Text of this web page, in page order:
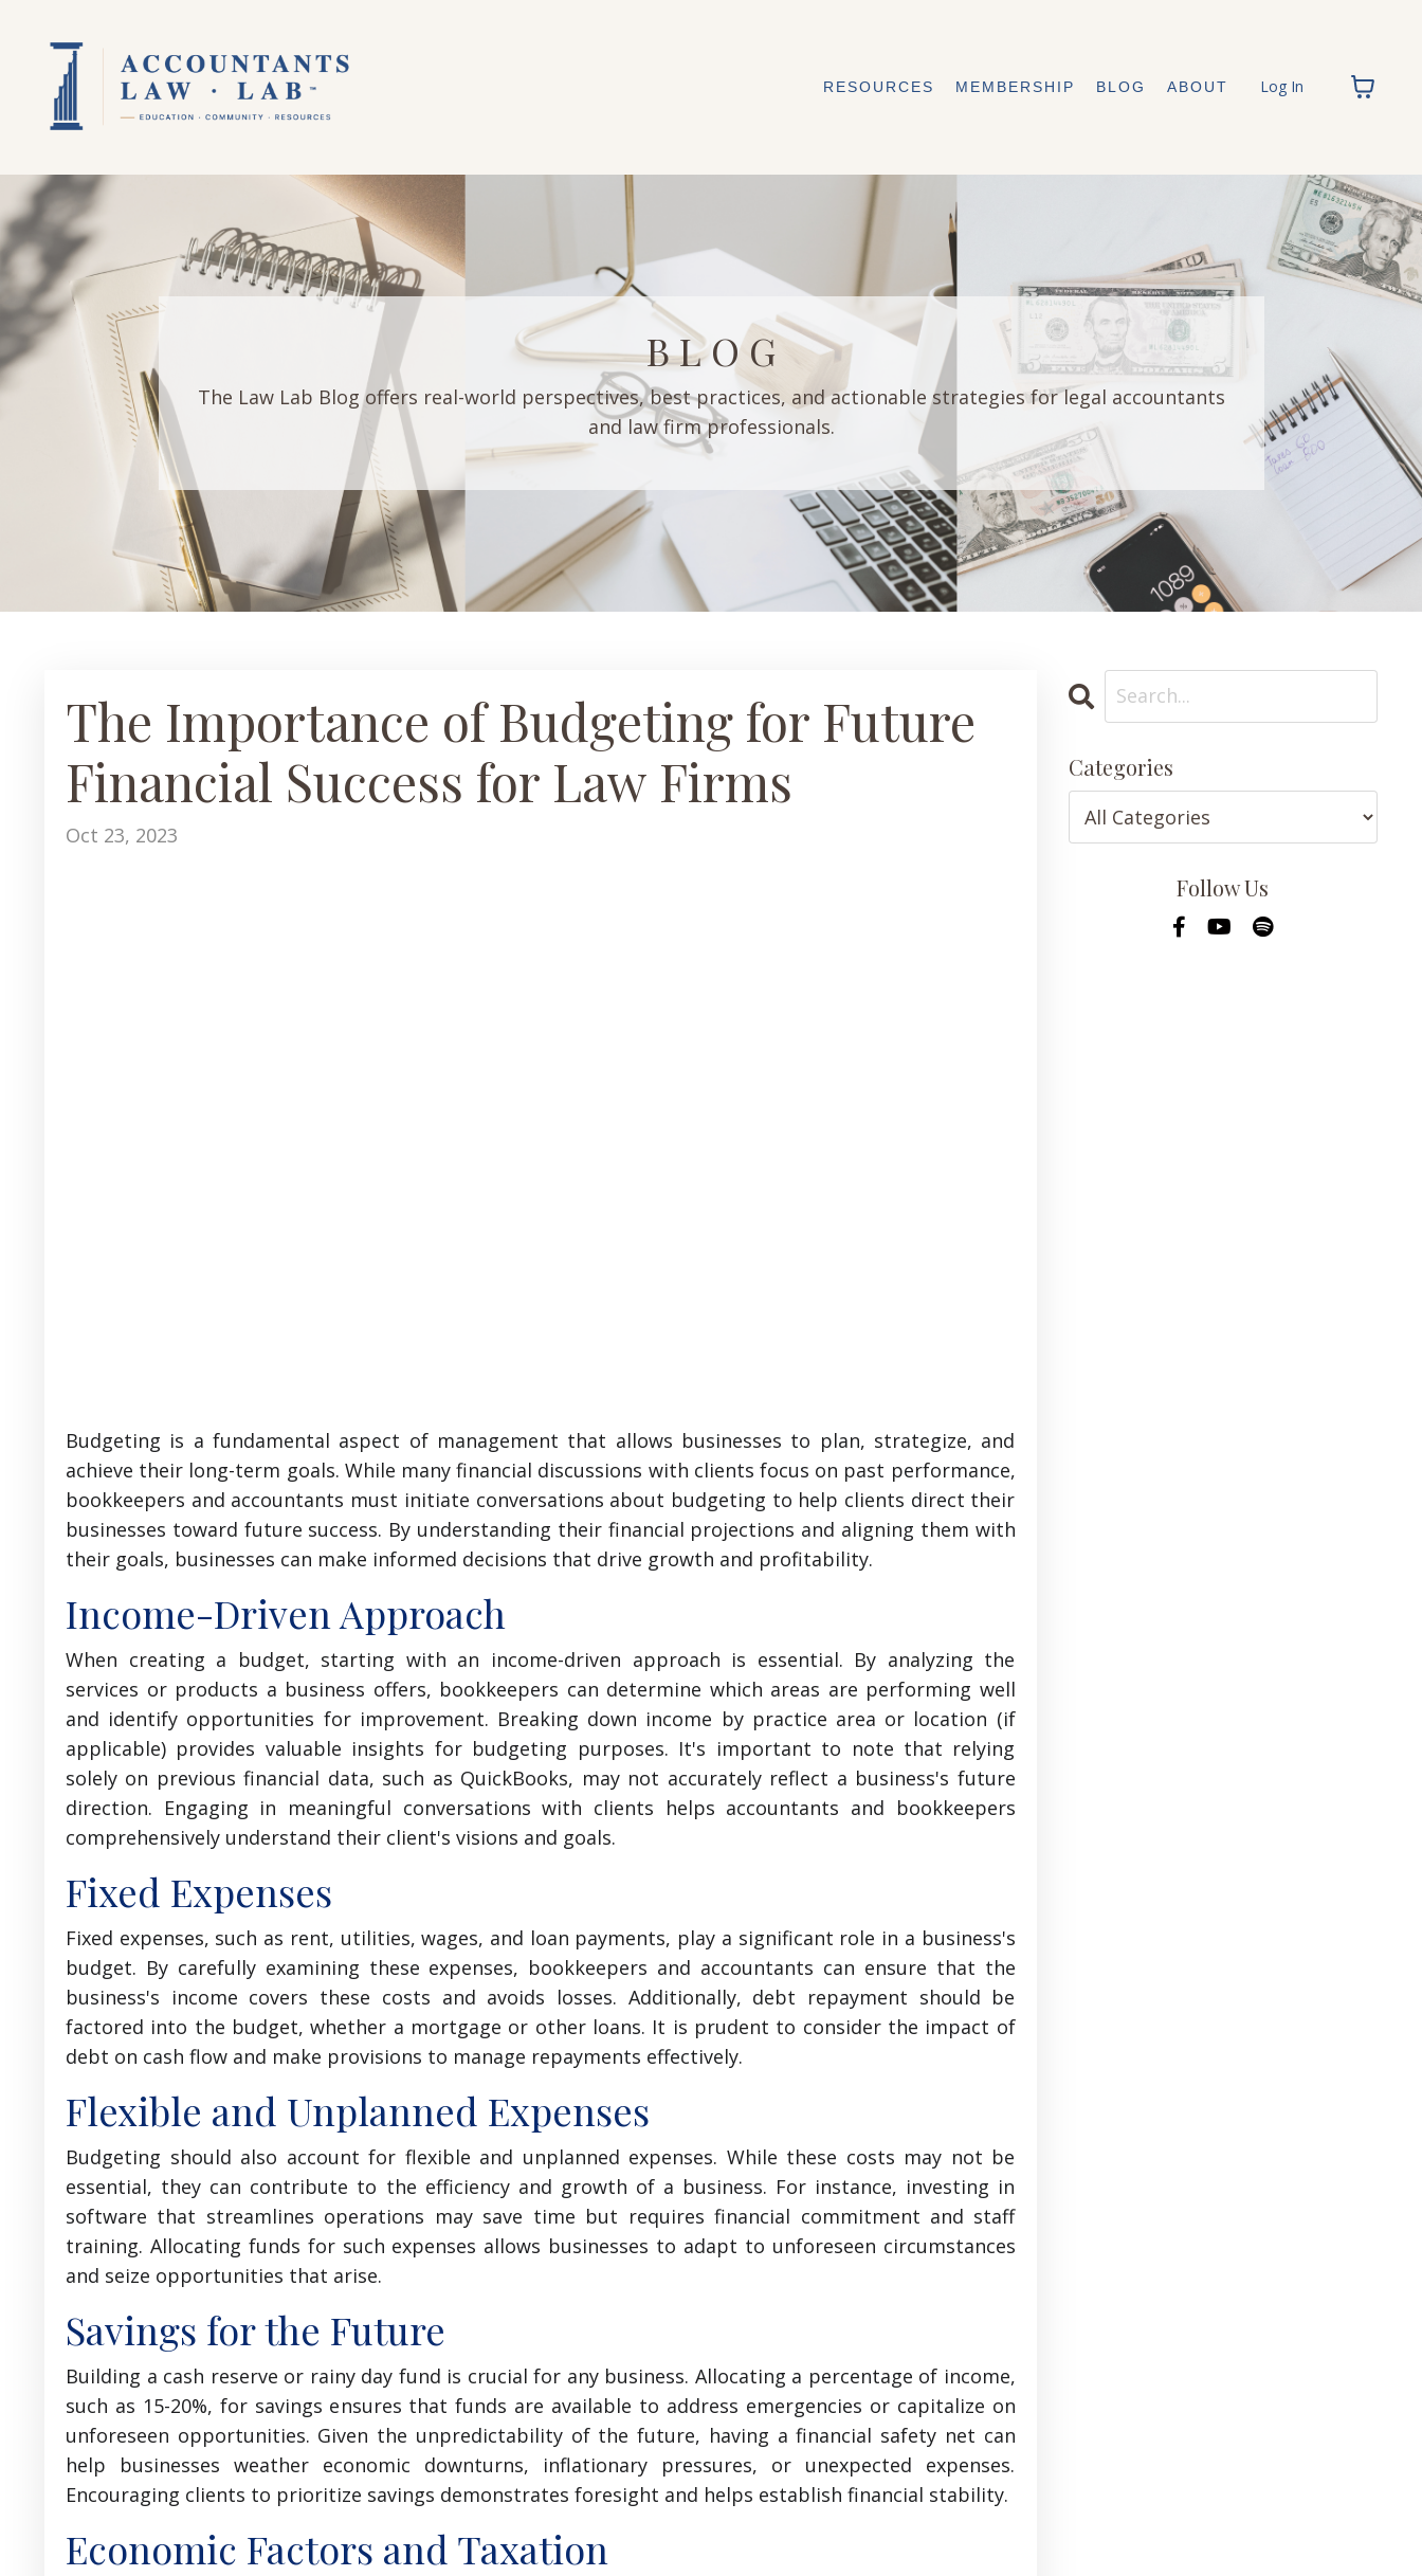
RESOURCES MEMBERSHIP BLOG ABOUT Log In
B L O G
The Law Lab Blog offers real-world perspectives, best practices, and actionable strategies for legal accountants
and law firm professionals.
The Importance of Budgeting for Future
Financial Success for Law Firms
Oct 23, 2023
Budgeting is a fundamental aspect of management that allows businesses to plan, strategize, and
achieve their long-term goals. While many financial discussions with clients focus on past performance,
bookkeepers and accountants must initiate conversations about budgeting to help clients direct their
businesses toward future success. By understanding their financial projections and aligning them with
their goals, businesses can make informed decisions that drive growth and profitability.
Income-Driven Approach
When creating a budget, starting with an income-driven approach is essential. By analyzing the
services or products a business offers, bookkeepers can determine which areas are performing well
and identify opportunities for improvement. Breaking down income by practice area or location (if
applicable) provides valuable insights for budgeting purposes. It's important to note that relying
solely on previous financial data, such as QuickBooks, may not accurately reflect a business's future
direction. Engaging in meaningful conversations with clients helps accountants and bookkeepers
comprehensively understand their client's visions and goals.
Fixed Expenses
Fixed expenses, such as rent, utilities, wages, and loan payments, play a significant role in a business's
budget. By carefully examining these expenses, bookkeepers and accountants can ensure that the
business's income covers these costs and avoids losses. Additionally, debt repayment should be
factored into the budget, whether a mortgage or other loans. It is prudent to consider the impact of
debt on cash flow and make provisions to manage repayments effectively.
Flexible and Unplanned Expenses
Budgeting should also account for flexible and unplanned expenses. While these costs may not be
essential, they can contribute to the efficiency and growth of a business. For instance, investing in
software that streamlines operations may save time but requires financial commitment and staff
training. Allocating funds for such expenses allows businesses to adapt to unforeseen circumstances
and seize opportunities that arise.
Savings for the Future
Building a cash reserve or rainy day fund is crucial for any business. Allocating a percentage of income,
such as 15-20%, for savings ensures that funds are available to address emergencies or capitalize on
unforeseen opportunities. Given the unpredictability of the future, having a financial safety net can
help businesses weather economic downturns, inflationary pressures, or unexpected expenses.
Encouraging clients to prioritize savings demonstrates foresight and helps establish financial stability.
Economic Factors and Taxation
Categories
Follow Us